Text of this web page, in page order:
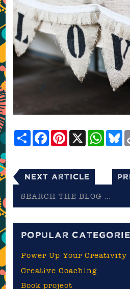
ShareFacebookPinterest
X
Next Article
the
POPULAR
Power Up Your Creativity
Creative Coaching
Book project